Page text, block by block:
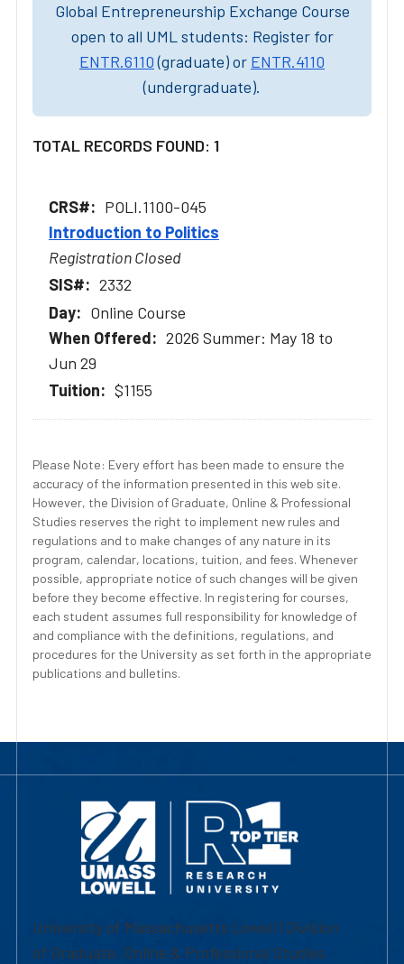
Global Entrepreneurship Exchange Course
open to all UML students: Register for
ENTR.6110(graduate) or ENTR.4110
(undergraduate).
TOTAL RECORDS FOUND: 1
POLI.1100-045
Introduction to Politics
Registration Closed
2332
Online Course
2026 Summer: May 18 to
Jun 29
$1155
Please Note: Every effort has been made to ensure the
accuracy of the information presented in this web site.
However, the Division of Graduate, Online & Professional
Studies reserves the right to implement new rules and
regulations and to make changes of any nature in its
program, calendar, locations, tuition, and fees. Whenever
possible, appropriate notice of such changes will be given
before they become effective. In registering for courses,
each student assumes full responsibility for knowledge of
and compliance with the definitions, regulations, and
procedures for the University as set forth in the appropriate
publications and bulletins.
University of Massachusetts Lowell | Division
of Graduate, Online & Professional Studies